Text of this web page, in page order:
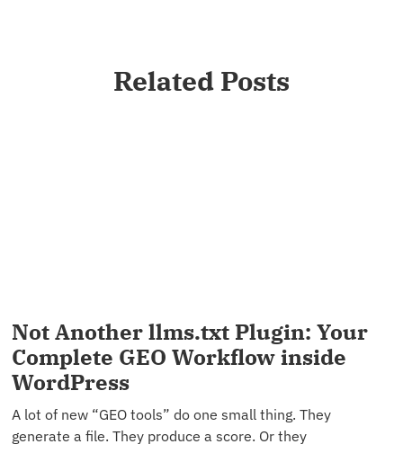
Related Posts
Not Another llms.txt Plugin: Your
Complete GEO Workflow inside
WordPress
A lot of new “GEO tools” do one small thing. They
generate a file. They produce a score. Or they